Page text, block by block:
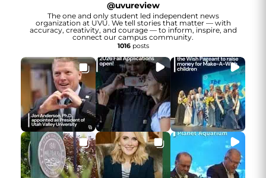
@uvureview
The one and only student led independent news
organization at UVU. We tell stories that matter — with
accuracy, creativity, and courage — to inform, inspire, and
connect our campus community.
1016posts